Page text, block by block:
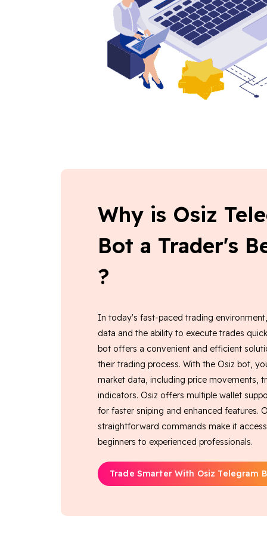
Why is Osiz
Bot a Trader's
?
In today's fast-paced trading
data and the ability to execute trades
bot offers a convenient and efficient
their trading process. With the Osiz bot,
market data, including price movements,
indicators. Osiz offers multiple wallet
for faster sniping and enhanced features.
straightforward commands make it
beginners to experienced professionals.
Trade Smarter With Osiz Telegram